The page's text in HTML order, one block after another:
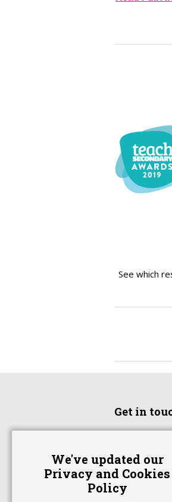
We've updated our
Privacy and Cookies
Policy
See which
Get in
Advertise With
Contact Us